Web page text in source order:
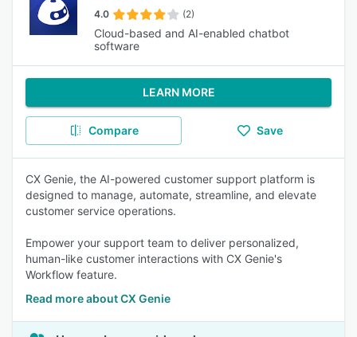
4.0 (2)
Cloud-based and AI-enabled chatbot
software
LEARN MORE
Compare Save
CX Genie, the AI-powered customer support platform is
designed to manage, automate, streamline, and elevate
customer service operations.
Empower your support team to deliver personalized,
human-like customer interactions with CX Genie's
Workflow feature.
Read more about CX Genie